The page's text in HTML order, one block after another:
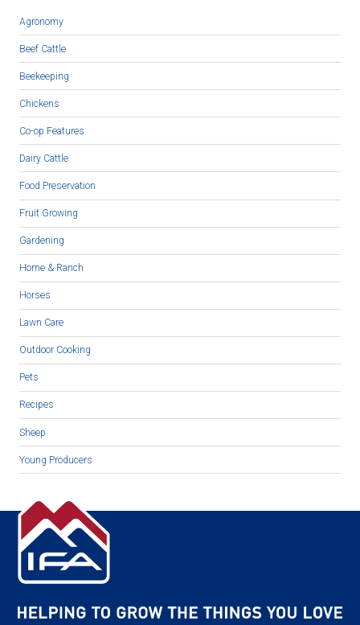
Agronomy
Beef Cattle
Beekeeping
Chickens
Co-op Features
Dairy Cattle
Food Preservation
Fruit Growing
Gardening
Home & Ranch
Horses
Lawn Care
Outdoor Cooking
Pets
Recipes
Sheep
Young Producers